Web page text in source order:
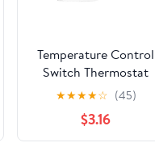
Temperature Control
Switch Thermostat
250V 16A Normally
Closed Thermal Switch
95°C Auto Reset
Temperature Control
★★★★☆ (45)
$3.16